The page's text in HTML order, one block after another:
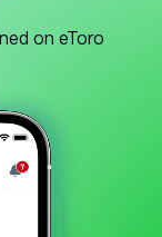
on eToro